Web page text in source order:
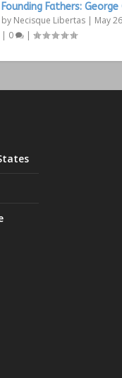
Founding Fathers: George
by Necisque Libertas| May
0 |